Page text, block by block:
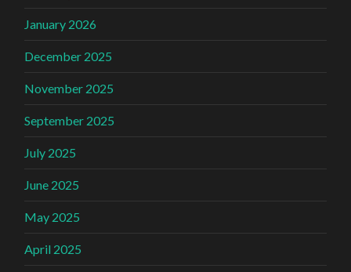
January 2026
December 2025
November 2025
September 2025
July 2025
June 2025
May 2025
April 2025